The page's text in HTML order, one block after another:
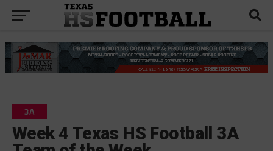
3A
Week 4 Texas HS Football 3A